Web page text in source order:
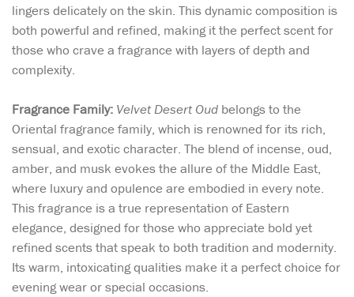
lingers delicately on the skin. This dynamic composition is
both powerful and refined, making it the perfect scent for
those who crave a fragrance with layers of depth and
complexity.
Fragrance Family: Velvet Desert Oud belongs to the
Oriental fragrance family, which is renowned for its rich,
sensual, and exotic character. The blend of incense, oud,
amber, and musk evokes the allure of the Middle East,
where luxury and opulence are embodied in every note.
This fragrance is a true representation of Eastern
elegance, designed for those who appreciate bold yet
refined scents that speak to both tradition and modernity.
Its warm, intoxicating qualities make it a perfect choice for
evening wear or special occasions.